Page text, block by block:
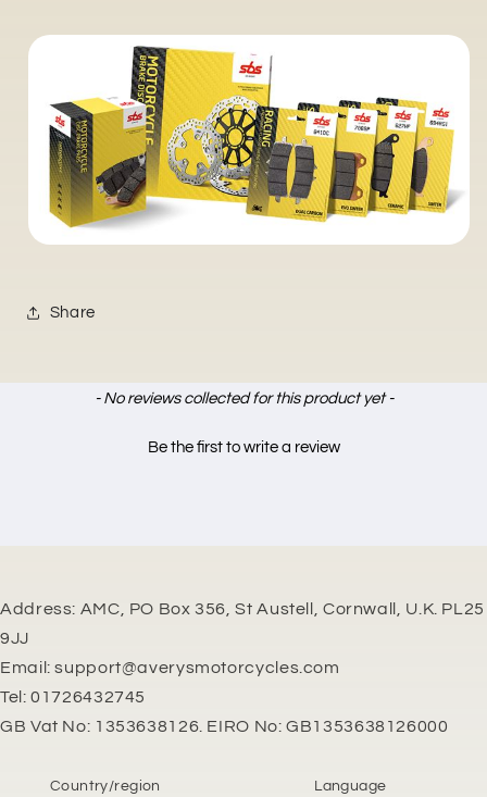
Share
- No reviews collected for this product yet -
Be the first to write a review
New content loaded
Address: AMC, PO Box 356, St Austell, Cornwall, U.K. PL25
9JJ
Email: support@averysmotorcycles.com
Tel: 01726432745
GB Vat No: 1353638126. EIRO No: GB1353638126000
Country/region Language